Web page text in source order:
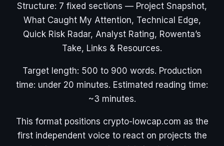
Structure: 7 fixed sections — Project Snapshot,
What Caught My Attention, Technical Edge,
Quick Risk Radar, Analyst Rating, Rowenta’s
Take, Links & Resources.
Target length: 500 to 900 words. Production
time: under 20 minutes. Estimated reading time:
~3 minutes.
This format positions crypto-lowcap.com as the
first independent voice to react on projects the